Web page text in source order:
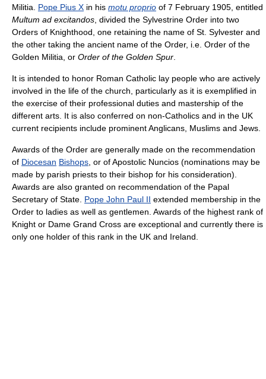
Militia. Pope Pius X in his motu proprio of 7 February 1905, entitled
Multum ad excitandos , divided the Sylvestrine Order into two
Orders of Knighthood, one retaining the name of St. Sylvester and
the other taking the ancient name of the Order, i.e. Order of the
Golden Militia, or Order of the Golden Spur
It is intended to honor Roman Catholic lay people who are actively
involved in the life of the church, particularly as it is exemplified in
the exercise of their professional duties and mastership of the
different arts. It is also conferred on non-Catholics and in the UK
current recipients include prominent Anglicans, Muslims and Jews.
Awards of the Order are generally made on the recommendation
of Diocesan Bishops , or of Apostolic Nuncios (nominations may be
made by parish priests to their bishop for his consideration).
Awards are also granted on recommendation of the Papal
Secretary of State. Pope John Paul II extended membership in the
Order to ladies as well as gentlemen. Awards of the highest rank of
Knight or Dame Grand Cross are exceptional and currently there is
only one holder of this rank in the UK and Ireland.